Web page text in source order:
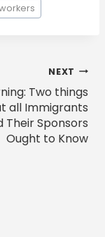
NEXT
Two things
all Immigrants
Their Sponsors
Ought to Know